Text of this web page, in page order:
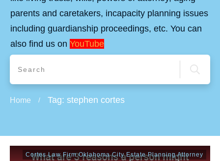
parents and caretakers, incapacity planning issues
including guardianship proceedings, etc. You can
also find us on YouTube
Home / Tag: stephen cortes
Cortes Law Firm Oklahoma City Estate Planning Attorney